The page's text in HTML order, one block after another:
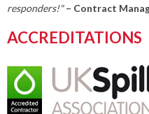
responders!" – Contract
ACCREDITATIONS